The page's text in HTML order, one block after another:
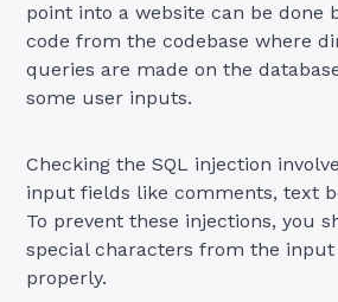
point into a website can be done
code from the codebase where
queries are made on the
some user inputs.
Checking the SQL injection
input fields like comments, text
To prevent these injections, you
special characters from the
properly.